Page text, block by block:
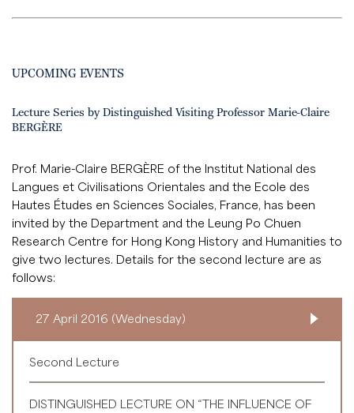
UPCOMING EVENTS
Lecture Series by Distinguished Visiting Professor Marie-Claire
BERGÈRE
Prof. Marie-Claire BERGÈRE of the Institut National des
Langues et Civilisations Orientales and the Ecole des
Hautes Études en Sciences Sociales, France, has been
invited by the Department and the Leung Po Chuen
Research Centre for Hong Kong History and Humanities to
give two lectures. Details for the second lecture are as
follows:
27 April 2016 (Wednesday)
Second Lecture
DISTINGUISHED LECTURE ON “THE INFLUENCE OF